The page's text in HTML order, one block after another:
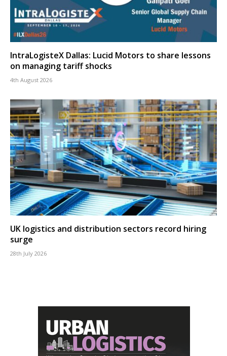
IntraLogisteX Dallas: Lucid Motors to share lessons
on managing tariff shocks
4th August 2026
UK logistics and distribution sectors record hiring
surge
28th July 2026